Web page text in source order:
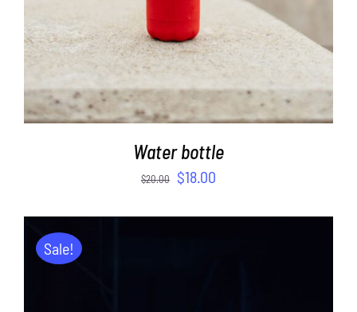
Water bottle
$20.00 $18.00
Sale!